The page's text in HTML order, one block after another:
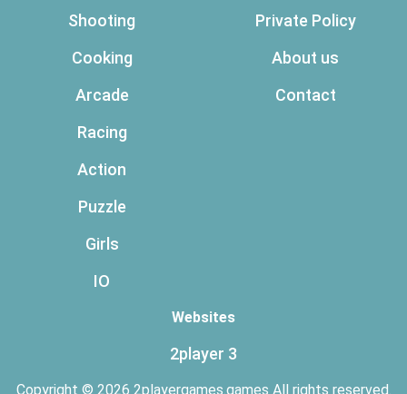
Shooting
Cooking
Arcade
Racing
Action
Puzzle
Girls
IO
Private Policy
About us
Contact
Websites
2player 3
Copyright © 2026 2playergames.games All rights reserved.